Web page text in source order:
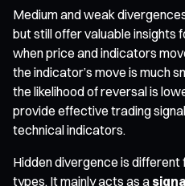
Medium and weak
but still offer valuable insights
when price and indicators
the indicator’s move is much
the likelihood of reversal is
provide effective trading
technical indicators.
Hidden divergence is
types. It mainly acts as a